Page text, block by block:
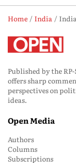
Home India
Published by the
offers sharp
perspectives on
ideas.
Open Media
Authors
Columns
Subscriptions